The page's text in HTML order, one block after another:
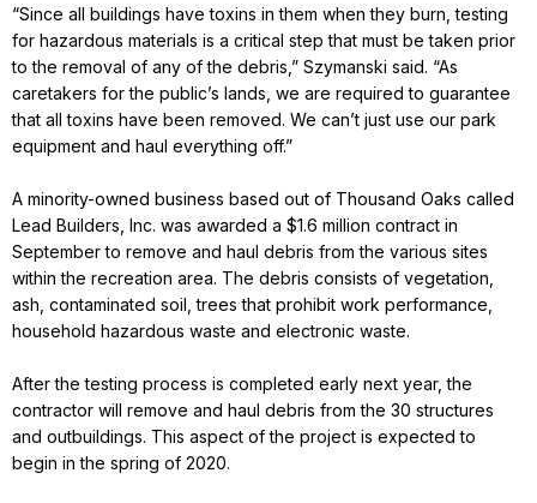
“Since all buildings have toxins in them when they burn, testing
for hazardous materials is a critical step that must be taken prior
to the removal of any of the debris,” Szymanski said. “As
caretakers for the public’s lands, we are required to guarantee
that all toxins have been removed. We can’t just use our park
equipment and haul everything off.”
A minority-owned business based out of Thousand Oaks called
Lead Builders, Inc. was awarded a $1.6 million contract in
September to remove and haul debris from the various sites
within the recreation area. The debris consists of vegetation,
ash, contaminated soil, trees that prohibit work performance,
household hazardous waste and electronic waste.
After the testing process is completed early next year, the
contractor will remove and haul debris from the 30 structures
and outbuildings. This aspect of the project is expected to
begin in the spring of 2020.